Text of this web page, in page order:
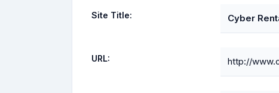
Site Title: Cyber
URL: http://